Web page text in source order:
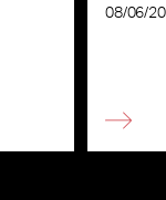
08/06/